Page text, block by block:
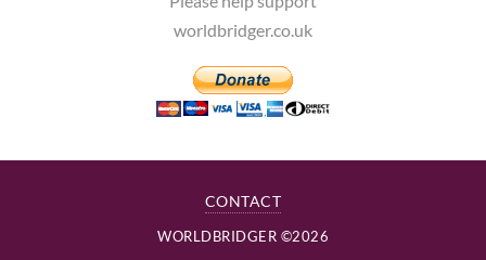
worldbridger.co.uk
CONTACT
WORLDBRIDGER ©2026